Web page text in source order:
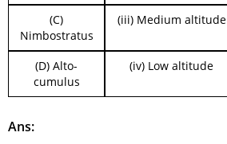
(C)
Nimbostratus
(iii) Medium altitude
(D) Alto-
cumulus
(iv) Low altitude
Ans: